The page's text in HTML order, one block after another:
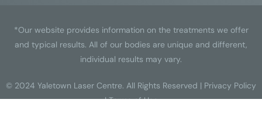
© 2024 Yaletown Laser Centre. All Rights Reserved | Privacy Policy
|Terms of Use
*Our website provides information on the treatments we offer
and typical results. All of our bodies are unique and different,
individual results may vary.